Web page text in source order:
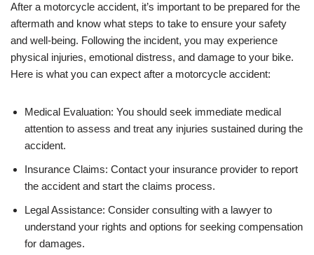
After a motorcycle accident, it’s important to be prepared for the
aftermath and know what steps to take to ensure your safety
and well-being. Following the incident, you may experience
physical injuries, emotional distress, and damage to your bike.
Here is what you can expect after a motorcycle accident:
Medical Evaluation: You should seek immediate medical
attention to assess and treat any injuries sustained during the
accident.
Insurance Claims: Contact your insurance provider to report
the accident and start the claims process.
Legal Assistance: Consider consulting with a lawyer to
understand your rights and options for seeking compensation
for damages.